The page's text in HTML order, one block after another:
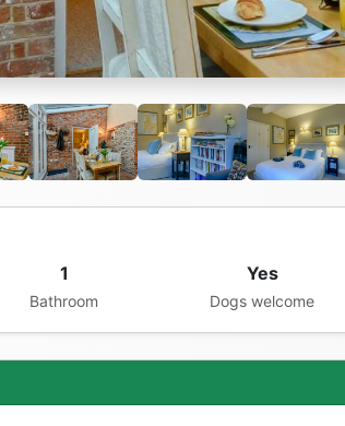
1
Bathroom
Yes
Dogs welcome